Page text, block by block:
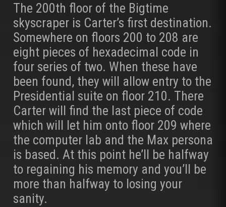
The 200th floor of the Bigtime
skyscraper is Carter’s first destination.
Somewhere on floors 200 to 208 are
eight pieces of hexadecimal code in
four series of two. When these have
been found, they will allow entry to the
Presidential suite on floor 210. There
Carter will find the last piece of code
which will let him onto floor 209 where
the computer lab and the Max persona
is based. At this point he’ll be halfway
to regaining his memory and you’ll be
more than halfway to losing your
sanity.